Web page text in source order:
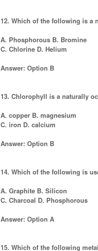
12. Which of the following is a
A. Phosphorous B. Bromine
C. Chlorine D. Helium
Answer: Option B
13. Chlorophyll is a naturally
A. copper B. magnesium
C. iron D. calcium
Answer: Option B
14. Which of the following is
A. Graphite B. Silicon
C. Charcoal D. Phosphorous
Answer: Option A
15. Which of the following